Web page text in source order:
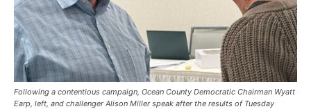
Following a contentious campaign, Ocean County Democratic Chairman Wyatt
Earp, left, and challenger Alison Miller speak after the results of Tuesday